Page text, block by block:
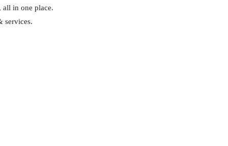
in one place.
services.